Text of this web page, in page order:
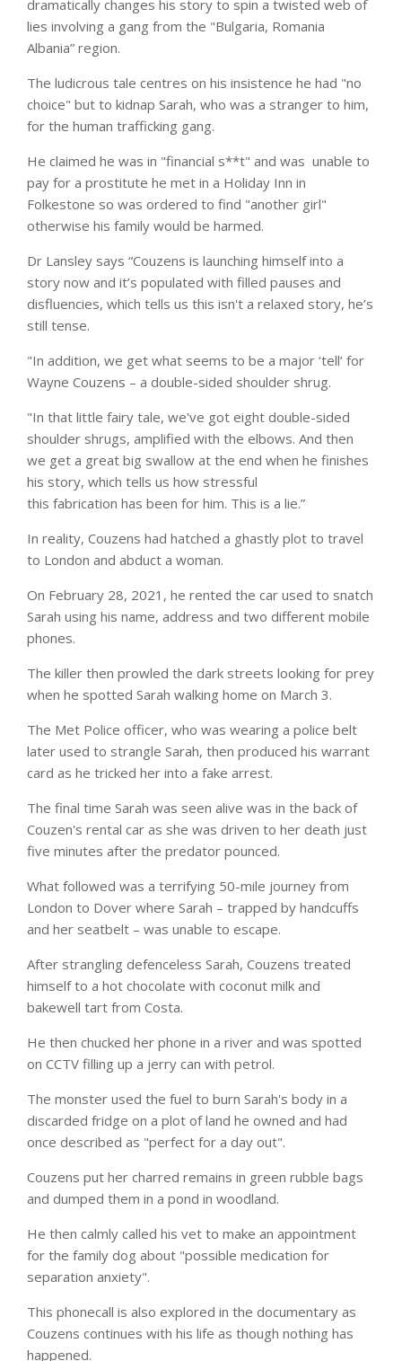
dramatically changes his story to spin a twisted web of
lies involving a gang from the "Bulgaria, Romania
Albania” region.
The ludicrous tale centres on his insistence he had "no
choice" but to kidnap Sarah, who was a stranger to him,
for the human trafficking gang.
He claimed he was in "financial s**t" and was unable to
pay for a prostitute he met in a Holiday Inn in
Folkestone so was ordered to find "another girl"
otherwise his family would be harmed.
Dr Lansley says “Couzens is launching himself into a
story now and it’s populated with filled pauses and
disfluencies, which tells us this isn't a relaxed story, he’s
still tense.
"In addition, we get what seems to be a major ‘tell’ for
Wayne Couzens – a double-sided shoulder shrug.
"In that little fairy tale, we've got eight double-sided
shoulder shrugs, amplified with the elbows. And then
we get a great big swallow at the end when he finishes
his story, which tells us how stressful
this fabrication has been for him. This is a lie.”
In reality, Couzens had hatched a ghastly plot to travel
to London and abduct a woman.
On February 28, 2021, he rented the car used to snatch
Sarah using his name, address and two different mobile
phones.
The killer then prowled the dark streets looking for prey
when he spotted Sarah walking home on March 3.
The Met Police officer, who was wearing a police belt
later used to strangle Sarah, then produced his warrant
card as he tricked her into a fake arrest.
The final time Sarah was seen alive was in the back of
Couzen's rental car as she was driven to her death just
five minutes after the predator pounced.
What followed was a terrifying 50-mile journey from
London to Dover where Sarah – trapped by handcuffs
and her seatbelt – was unable to escape.
After strangling defenceless Sarah, Couzens treated
himself to a hot chocolate with coconut milk and
bakewell tart from Costa.
He then chucked her phone in a river and was spotted
on CCTV filling up a jerry can with petrol.
The monster used the fuel to burn Sarah's body in a
discarded fridge on a plot of land he owned and had
once described as "perfect for a day out".
Couzens put her charred remains in green rubble bags
and dumped them in a pond in woodland.
He then calmly called his vet to make an appointment
for the family dog about "possible medication for
separation anxiety".
This phonecall is also explored in the documentary as
Couzens continues with his life as though nothing has
happened.